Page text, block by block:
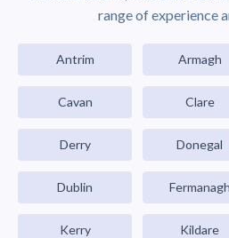
range of experience
Antrim Armagh
Cavan Clare
Derry Donegal
Dublin Fermanagh
Kerry Kildare